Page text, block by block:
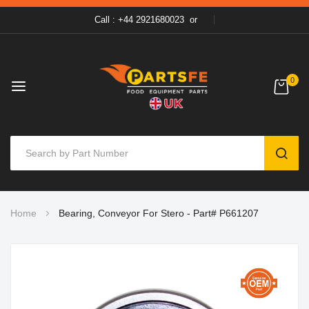
Call : +44 2921680023 or
0
to
Home Bearing, Conveyor For Stero - Part# P661207